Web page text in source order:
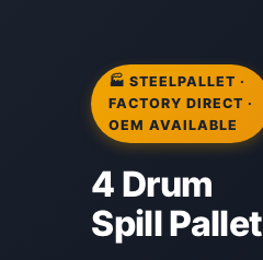
🏭 STEELPALLET ·
FACTORY DIRECT ·
OEM AVAILABLE
4 Drum
Spill Pallet